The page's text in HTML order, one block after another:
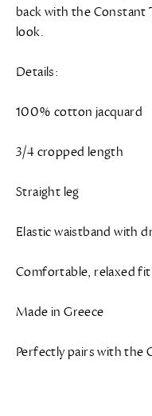
back with the Constant
look.
Details:
100% cotton jacquard
3/4 cropped length
Straight leg
Elastic waistband with
Comfortable, relaxed fit
Made in Greece
Perfectly pairs with the